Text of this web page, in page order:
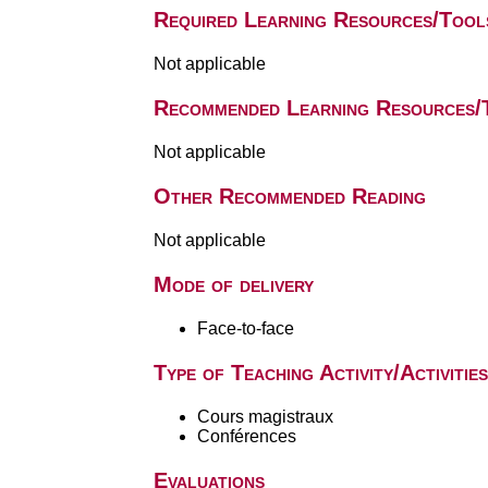
Required Learning Resources/
Not applicable
Recommended Learning
Not applicable
Other Recommended Reading
Not applicable
Mode of delivery
Face-to-face
Type of Teaching Activity/Activities
Cours magistraux
Conférences
Evaluations